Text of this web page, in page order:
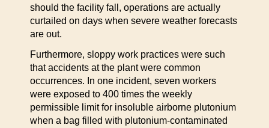
should the facility fall, operations are actually
curtailed on days when severe weather forecasts
are out.
Furthermore, sloppy work practices were such
that accidents at the plant were common
occurrences. In one incident, seven workers
were exposed to 400 times the weekly
permissible limit for insoluble airborne plutonium
when a bag filled with plutonium-contaminated